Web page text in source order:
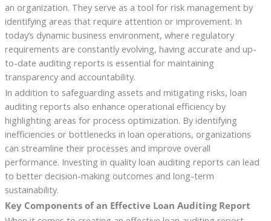
an organization. They serve as a tool for risk management by
identifying areas that require attention or improvement. In
today’s dynamic business environment, where regulatory
requirements are constantly evolving, having accurate and up-
to-date auditing reports is essential for maintaining
transparency and accountability.
In addition to safeguarding assets and mitigating risks, loan
auditing reports also enhance operational efficiency by
highlighting areas for process optimization. By identifying
inefficiencies or bottlenecks in loan operations, organizations
can streamline their processes and improve overall
performance. Investing in quality loan auditing reports can lead
to better decision-making outcomes and long-term
sustainability.
Key Components of an Effective Loan Auditing Report